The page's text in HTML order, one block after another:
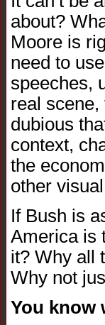
about?
Moore is
need to
speeches,
real
dubious
context,
the
other
If Bush is
America is
it? Why all
Why not
You know